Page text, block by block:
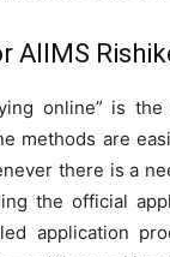
AIIMS
online” is
methods are
there is a
the official
application